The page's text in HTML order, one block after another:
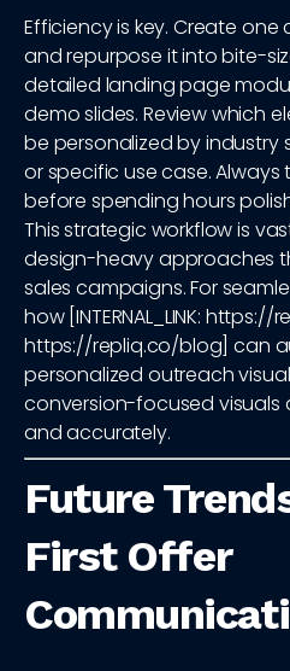
Efficiency is key. Create one
and repurpose it into bite-
detailed landing page
demo slides. Review which
be personalized by industry
or specific use case.
before spending hours
This strategic workflow is
design-heavy approaches
sales campaigns. For
how [INTERNAL_LINK:
https://repliq.co/blog] can
personalized outreach
conversion-focused visuals
and accurately.
Future
First Offer